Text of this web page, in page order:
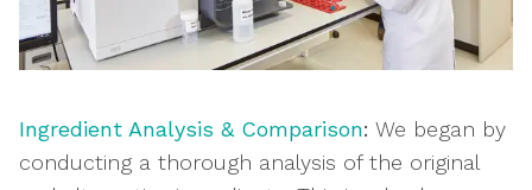
Ingredient Analysis & Comparison: We began by
conducting a thorough analysis of the original